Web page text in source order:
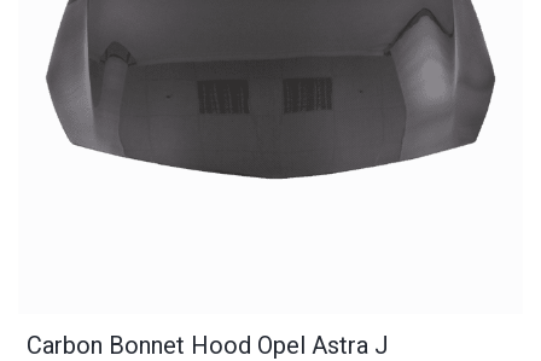
Carbon Bonnet Hood Opel Astra J